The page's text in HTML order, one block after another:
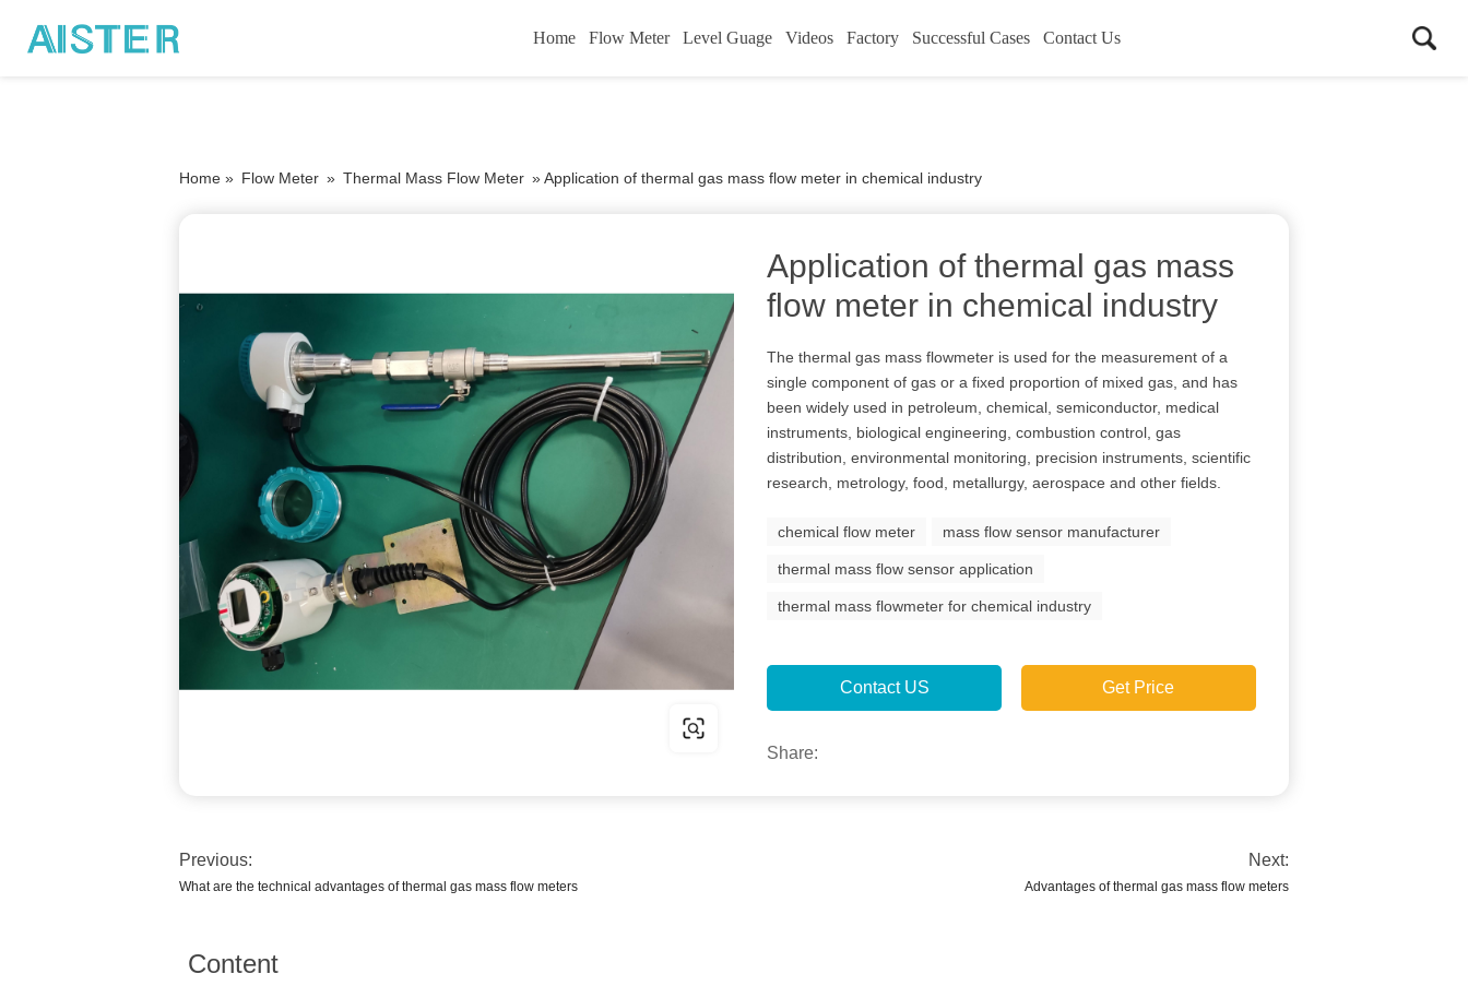
Home Flow Meter Level Guage Videos Factory Successful Cases Contact Us
Home » Flow Meter » Thermal Mass Flow Meter »Application of thermal gas mass flow meter in chemical industry
Application of thermal gas mass
flow meter in chemical industry
The thermal gas mass flowmeter is used for the measurement of a
single component of gas or a fixed proportion of mixed gas, and has
been widely used in petroleum, chemical, semiconductor, medical
instruments, biological engineering, combustion control, gas
distribution, environmental monitoring, precision instruments, scientific
research, metrology, food, metallurgy, aerospace and other fields.
chemical flow meter mass flow sensor manufacturer
thermal mass flow sensor application
thermal mass flowmeter for chemical industry
Contact US Get Price
Share:
Previous:
What are the technical advantages of thermal gas mass flow meters
Next:
Advantages of thermal gas mass flow meters
Content